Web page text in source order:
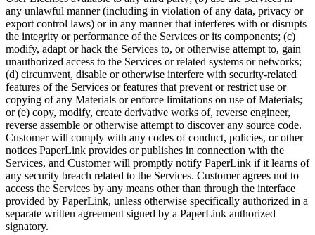
any unlawful manner (including in violation of any data, privacy or
export control laws) or in any manner that interferes with or disrupts
the integrity or performance of the Services or its components; (c)
modify, adapt or hack the Services to, or otherwise attempt to, gain
unauthorized access to the Services or related systems or networks;
(d) circumvent, disable or otherwise interfere with security-related
features of the Services or features that prevent or restrict use or
copying of any Materials or enforce limitations on use of Materials;
or (e) copy, modify, create derivative works of, reverse engineer,
reverse assemble or otherwise attempt to discover any source code.
Customer will comply with any codes of conduct, policies, or other
notices PaperLink provides or publishes in connection with the
Services, and Customer will promptly notify PaperLink if it learns of
any security breach related to the Services. Customer agrees not to
access the Services by any means other than through the interface
provided by PaperLink, unless otherwise specifically authorized in a
separate written agreement signed by a PaperLink authorized
signatory.